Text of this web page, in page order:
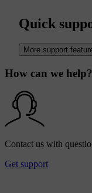
Quick
More support
How can we help?
Contact us with
Get support